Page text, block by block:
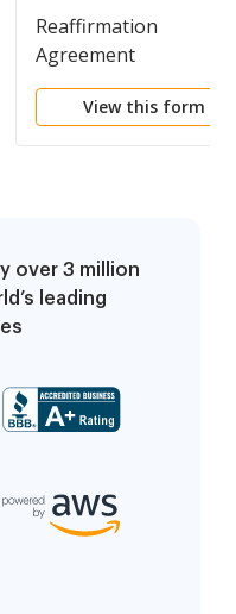
Reaffirmation
Agreement
View this form
over 3 million
leading